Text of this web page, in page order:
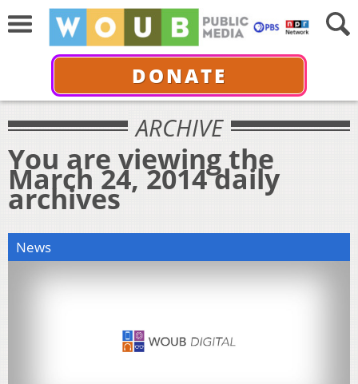
DONATE
ARCHIVE
You are viewing the
March 24, 2014 daily
archives
News